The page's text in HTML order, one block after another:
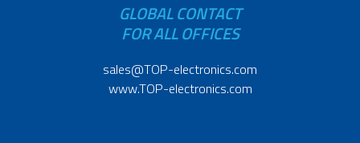
GLOBAL CONTACT
FOR ALL OFFICES
sales@TOP-electronics.com
www.TOP-electronics.com